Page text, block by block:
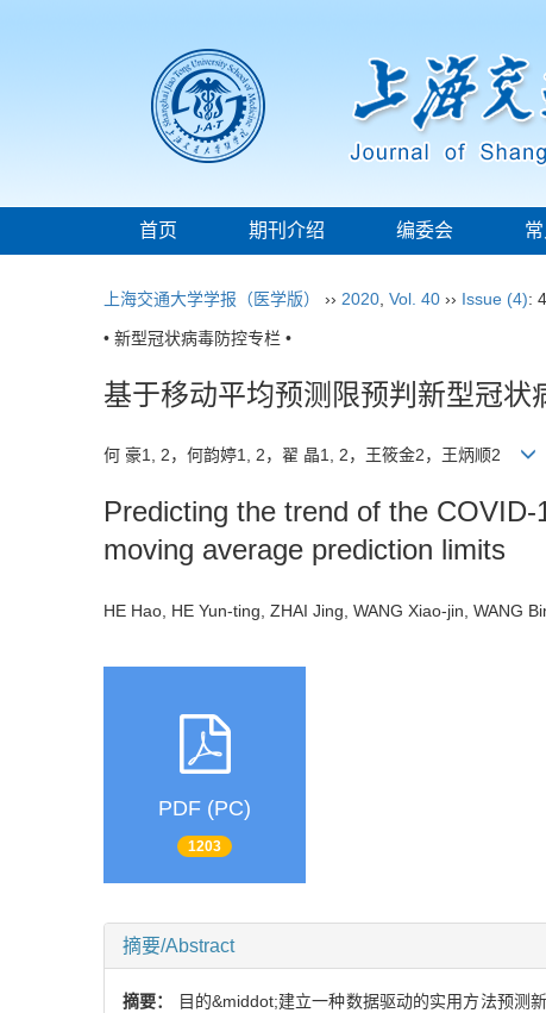
首页 期刊介绍 编委会
上海交通大学学报（医学版） ›› 2020 Vol. 40 ›› Issue (4):
• 新型冠状病毒防控专栏 •
基于移动平均预测限预判新型冠
何 豪1, 2，何韵婷1, 2，翟 晶1, 2，王筱金2，王炳顺2
Predicting the trend of the
moving average prediction limits
HE Hao, HE Yun-ting, ZHAI Jing, WANG Xiao-jin, WANG
PDF (PC)
1203
摘要/Abstract
摘要：
目的&middot;建立一种数据驱动的实用方法预测